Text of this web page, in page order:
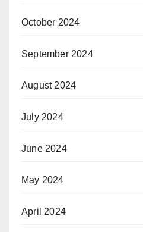
October 2024
September 2024
August 2024
July 2024
June 2024
May 2024
April 2024